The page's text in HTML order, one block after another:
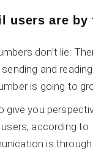
users are
don’t lie:
and
is going to
give you
according to
is